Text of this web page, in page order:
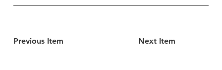
Previous Item Next Item